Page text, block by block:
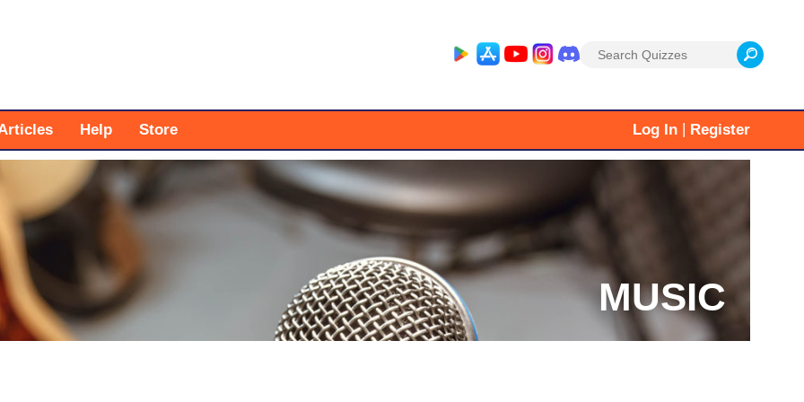
Search
Help Store Log In Register
MUSIC